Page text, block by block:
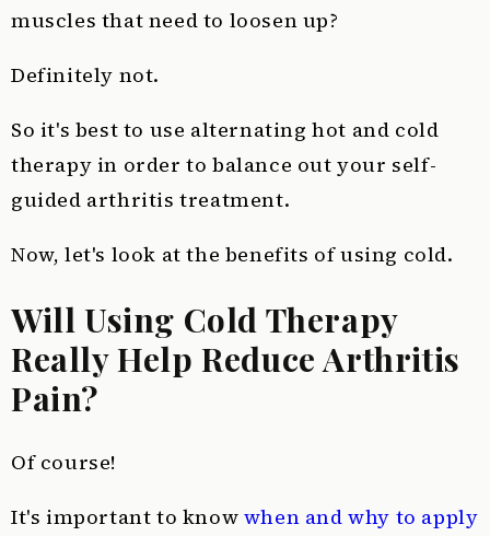
muscles that need to loosen up?
Definitely not.
So it's best to use alternating hot and cold
therapy in order to balance out your self-
guided arthritis treatment.
Now, let's look at the benefits of using cold.
Will Using Cold Therapy
Really Help Reduce Arthritis
Pain?
Of course!
It's important to know when and why to apply